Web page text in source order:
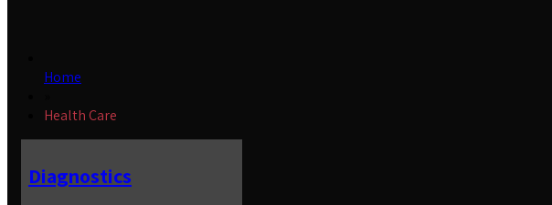
Home
Health Care
Diagnostics